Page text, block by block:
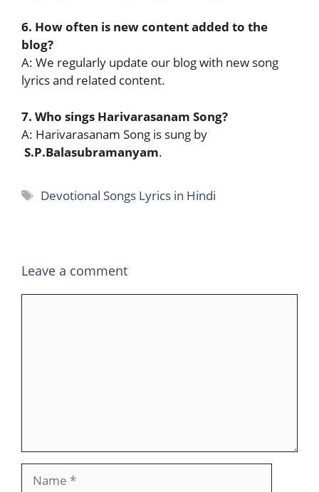
6. How often is new content added to the
blog?
A: We regularly update our blog with new song
lyrics and related content.
7. Who sings Harivarasanam Song?
A: Harivarasanam Song is sung by
S.P.Balasubramanyam.
Tags
Devotional Songs Lyrics in Hindi
Leave a comment